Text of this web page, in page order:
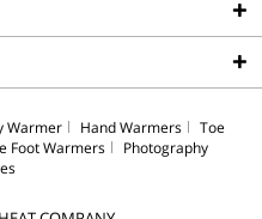
Warmer Hand Warmers
Toe
Foot Warmers
Photography